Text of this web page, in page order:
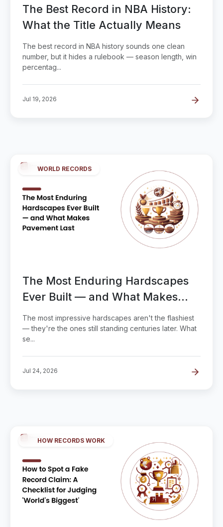
The Best Record in NBA History:
What the Title Actually Means
The best record in NBA history sounds one clean
number, but it hides a rulebook — season length, win
percentag...
Jul 19, 2026
WORLD RECORDS
The Most Enduring Hardscapes
Ever Built — and What Makes
Pavement Last
The most impressive hardscapes aren't the flashiest
— they're the ones still standing centuries later. What
se...
Jul 24, 2026
HOW RECORDS WORK